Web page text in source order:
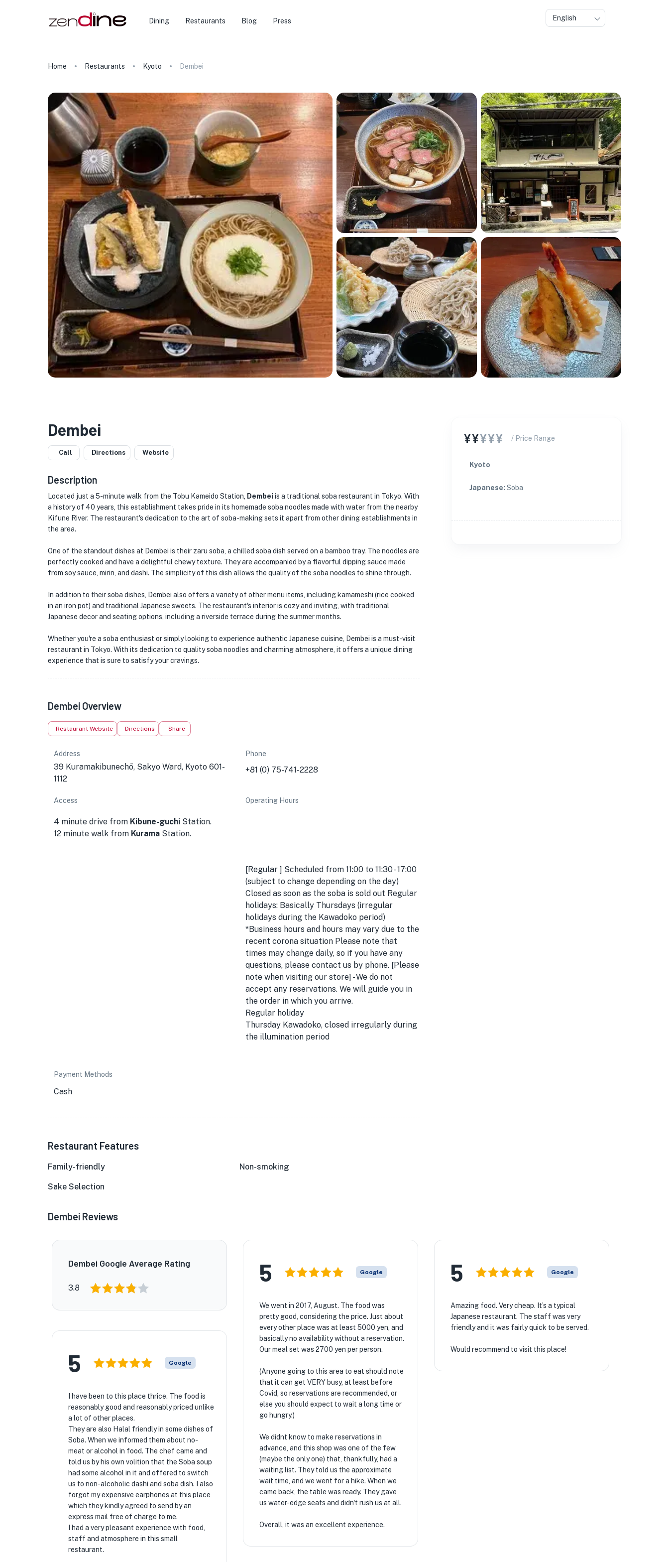
Dining Restaurants Blog Press English
Home Restaurants Kyoto Dembei
Dembei
Call Directions Website
Description
Located just a 5-minute walk from the Tobu Kameido Station, Dembei is a traditional soba restaurant in Tokyo. With
a history of 40 years, this establishment takes pride in its homemade soba noodles made with water from the nearby
Kifune River. The restaurant's dedication to the art of soba-making sets it apart from other dining establishments in
the area.
One of the standout dishes at Dembei is their zaru soba, a chilled soba dish served on a bamboo tray. The noodles are
perfectly cooked and have a delightful chewy texture. They are accompanied by a flavorful dipping sauce made
from soy sauce, mirin, and dashi. The simplicity of this dish allows the quality of the soba noodles to shine through.
In addition to their soba dishes, Dembei also offers a variety of other menu items, including kamameshi (rice cooked
in an iron pot) and traditional Japanese sweets. The restaurant's interior is cozy and inviting, with traditional
Japanese decor and seating options, including a riverside terrace during the summer months.
Whether you're a soba enthusiast or simply looking to experience authentic Japanese cuisine, Dembei is a must-visit
restaurant in Tokyo. With its dedication to quality soba noodles and charming atmosphere, it offers a unique dining
experience that is sure to satisfy your cravings.
Dembei Overview
Restaurant Website Directions Share
Address
39 Kuramakibunechō, Sakyo Ward, Kyoto 601-
1112
Phone
+81 (0) 75-741-2228
Access
4 minute drive from Kibune-guchi Station.
12 minute walk from Kurama Station.
Operating Hours
[Regular ] Scheduled from 11:00 to 11:30 - 17:00
(subject to change depending on the day)
Closed as soon as the soba is sold out Regular
holidays: Basically Thursdays (irregular
holidays during the Kawadoko period)
*Business hours and hours may vary due to the
recent corona situation Please note that
times may change daily, so if you have any
questions, please contact us by phone. [Please
note when visiting our store] - We do not
accept any reservations. We will guide you in
the order in which you arrive.
Regular holiday
Thursday Kawadoko, closed irregularly during
the illumination period
Payment Methods
Cash
Restaurant Features
Family-friendly Non-smoking
Sake Selection
¥¥¥¥¥ / Price Range
Kyoto
Japanese: Soba
Dembei Reviews
Dembei Google Average Rating
3.8
5 Google
We went in 2017, August. The food was
pretty good, considering the price. Just about
every other place was at least 5000 yen, and
basically no availability without a reservation.
Our meal set was 2700 yen per person.
(Anyone going to this area to eat should note
that it can get VERY busy, at least before
Covid, so reservations are recommended, or
else you should expect to wait a long time or
go hungry.)
We didnt know to make reservations in
advance, and this shop was one of the few
(maybe the only one) that, thankfully, had a
waiting list. They told us the approximate
wait time, and we went for a hike. When we
came back, the table was ready. They gave
us water-edge seats and didn't rush us at all.
Overall, it was an excellent experience.
5 Google
Amazing food. Very cheap. It’s a typical
Japanese restaurant. The staff was very
friendly and it was fairly quick to be served.
Would recommend to visit this place!
5 Google
I have been to this place thrice. The food is
reasonably good and reasonably priced unlike
a lot of other places.
They are also Halal friendly in some dishes of
Soba. When we informed them about no-
meat or alcohol in food. The chef came and
told us by his own volition that the Soba soup
had some alcohol in it and offered to switch
us to non-alcoholic dashi and soba dish. I also
forgot my expensive earphones at this place
which they kindly agreed to send by an
express mail free of charge to me.
I had a very pleasant experience with food,
staff and atmosphere in this small
restaurant.